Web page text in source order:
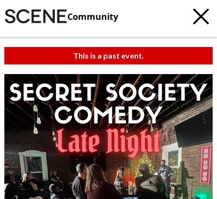
Community
This is a past event.